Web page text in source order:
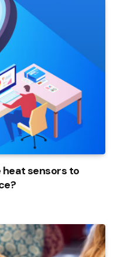
heat sensors to